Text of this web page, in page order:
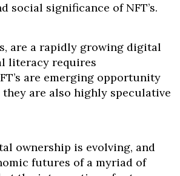
social significance of NFT’s.
are a rapidly growing digital
literacy requires
are emerging opportunity
are also highly speculative
ownership is evolving, and
futures of a myriad of